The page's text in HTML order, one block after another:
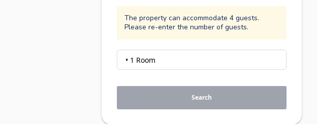
The property can accommodate 4 guests.
Please re-enter the number of guests.
Search